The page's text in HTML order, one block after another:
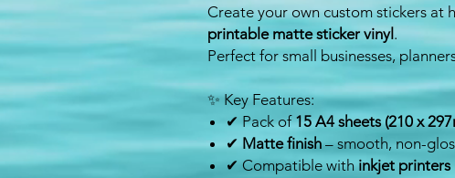
Create your own custom stickers at
printable matte sticker vinyl .
Perfect for small businesses,
✨ Key Features:
✔ Pack of15 A4 sheets (210 x
✔ Matte finish – smooth, non-
✔ Compatible with inkjet printers